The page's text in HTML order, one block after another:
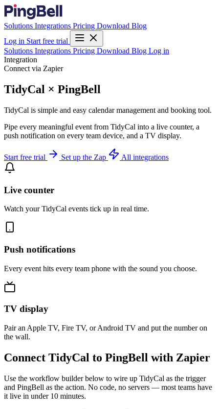
Solutions Integrations Pricing Download Blog
Log in Start free trial
Solutions Integrations Pricing Download Blog Log in
Integration
Connect via Zapier
TidyCal × PingBell
TidyCal is simple and easy calendar management and booking tool.
Pipe every meaningful event from TidyCal into a live counter, a
push notification on every team device, and a TV display.
Start free trial Set up the Zap All integrations
Live counter
Watch your TidyCal events tick up in real time.
Push notifications
Every event hits every team phone with the sound you choose.
TV display
Pair an Apple TV, Fire TV, or Android TV and put the number on
the wall.
Connect TidyCal to PingBell with Zapier
Use the workflow builder below to wire up TidyCal as the trigger
and PingBell as the action. No code, no servers — most teams have
it live in under 10 minutes.